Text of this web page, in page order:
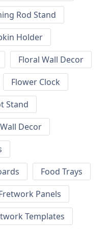
Rod Stand
Holder
Floral Wall Decor
Flower Clock
Stand
Decor
Food Trays
Panels
Templates